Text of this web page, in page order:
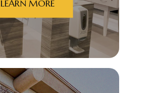
LEARN MORE